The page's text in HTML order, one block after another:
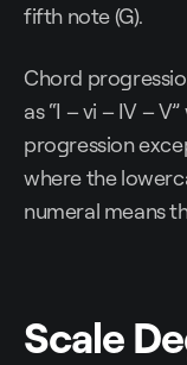
fifth note (G).
Chord
as “I – vi – IV –
progression
where the
numeral means
Scale